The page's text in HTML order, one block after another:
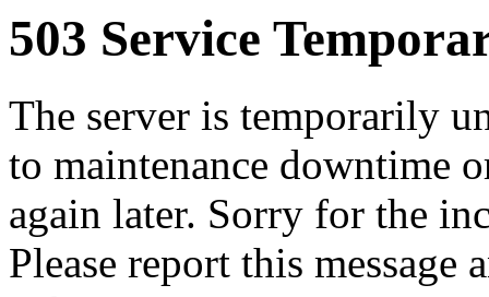
503 Service
The server is temporarily
to maintenance downtime
again later. Sorry for the
Please report this